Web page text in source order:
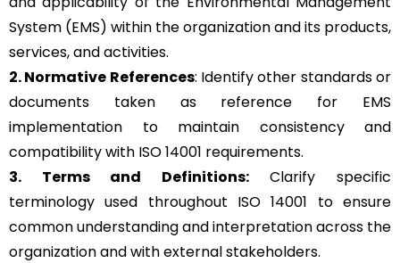
System (EMS) within the organization and its products,
services, and activities.
2. Normative References: Identify other standards or
documents taken as reference for EMS
implementation to maintain consistency and
compatibility with ISO 14001 requirements.
3. Terms and Definitions:Clarify specific
terminology used throughout ISO 14001 to ensure
common understanding and interpretation across the
organization and with external stakeholders.